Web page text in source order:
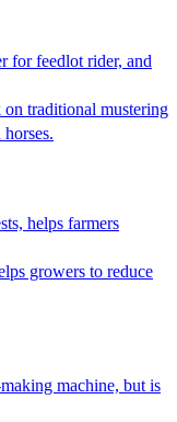
for feedlot rider, and
traditional mustering
helps farmers
growers to reduce
machine, but is